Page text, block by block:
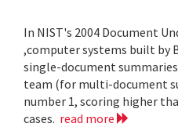
In NIST's 2004 Document
,computer systems built by
single-document
team (for multi-document
number 1, scoring higher
cases. read more